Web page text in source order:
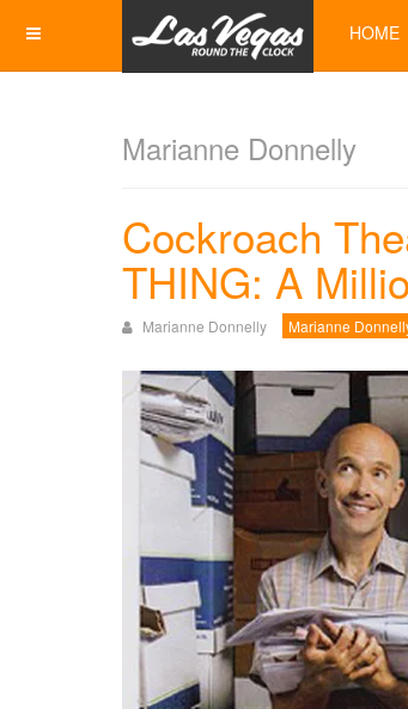
HOME
Marianne Donnelly
Cockroach
THING: A
Marianne Donnelly Marianne